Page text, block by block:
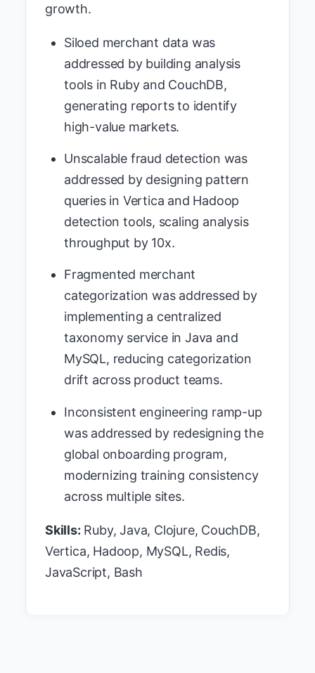
growth.
Siloed merchant data was
addressed by building analysis
tools in Ruby and CouchDB,
generating reports to identify
high-value markets.
Unscalable fraud detection was
addressed by designing pattern
queries in Vertica and Hadoop
detection tools, scaling analysis
throughput by 10x.
Fragmented merchant
categorization was addressed by
implementing a centralized
taxonomy service in Java and
MySQL, reducing categorization
drift across product teams.
Inconsistent engineering ramp-up
was addressed by redesigning the
global onboarding program,
modernizing training consistency
across multiple sites.
Skills: Ruby, Java, Clojure, CouchDB,
Vertica, Hadoop, MySQL, Redis,
JavaScript, Bash